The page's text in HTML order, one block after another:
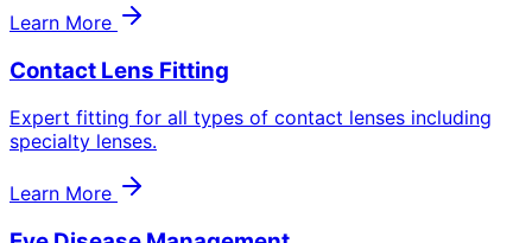
Learn More
Contact Lens Fitting
Expert fitting for all types of contact lenses including
specialty lenses.
Learn More